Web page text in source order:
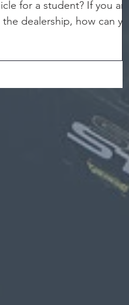
for a student? If you are
dealership, how can you